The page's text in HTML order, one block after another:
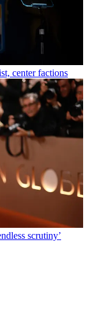
fires